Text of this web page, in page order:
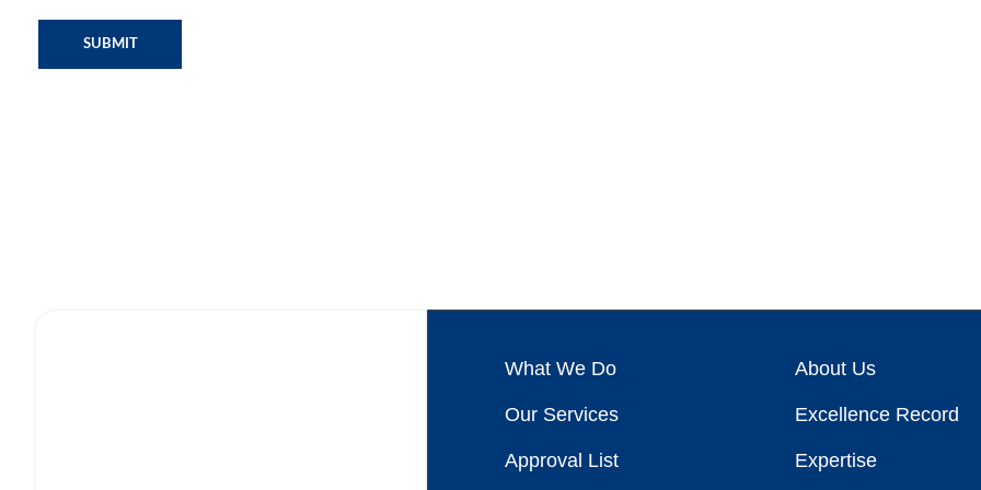
What We Do
Our Services
Approval List
About Us
Excellence Record
Expertise